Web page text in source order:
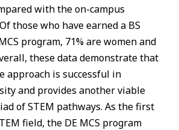
with the on-campus
those who have earned a BS
program, 71% are women and
these data demonstrate that
approach is successful in
and provides another viable
of STEM pathways. As the first
field, the DE MCS program